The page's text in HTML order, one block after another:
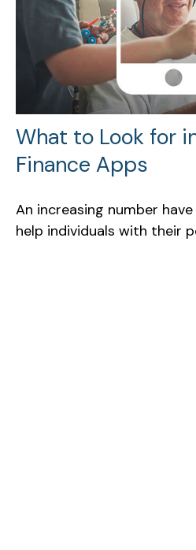
What to Look for
Finance Apps
An increasing number
help individuals with their